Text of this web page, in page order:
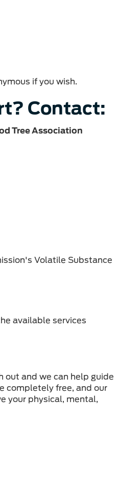
if you wish.
Contact:
Tree Association
Volatile Substance
available services
out and we can help guide
completely free, and our
your physical, mental,